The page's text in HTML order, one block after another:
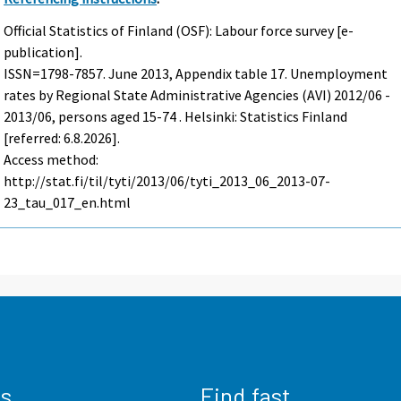
Official Statistics of Finland (OSF): Labour force survey [e-
publication].
ISSN=1798-7857.June 2013, Appendix table 17. Unemployment
rates by Regional State Administrative Agencies (AVI) 2012/06 -
2013/06, persons aged 15-74 . Helsinki: Statistics Finland
[referred: 6.8.2026].
Access method:
http://stat.fi/til/tyti/2013/06/tyti_2013_06_2013-07-
23_tau_017_en.html
Find fast